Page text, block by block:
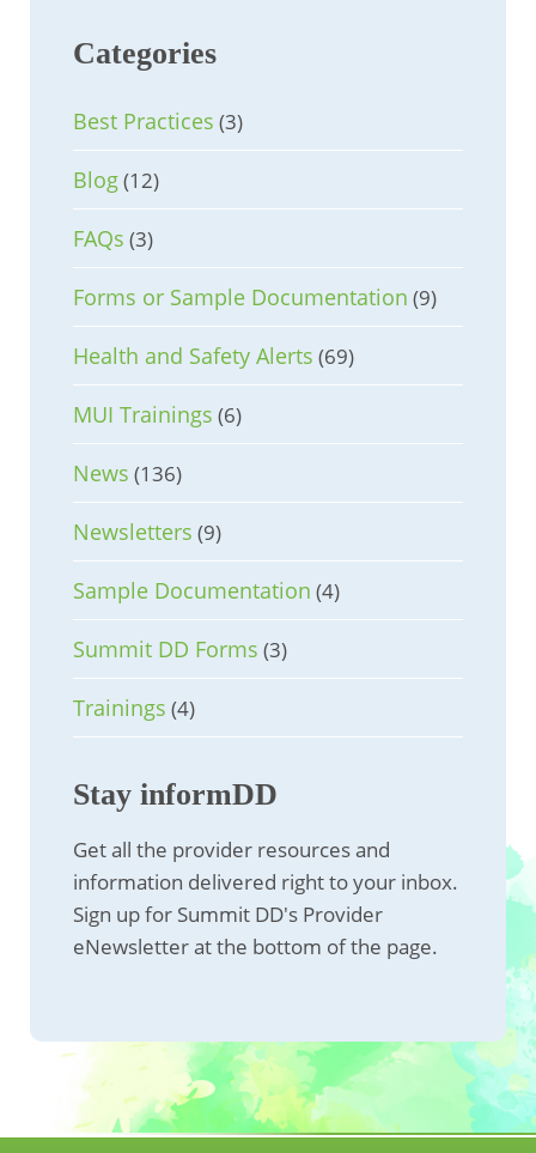
Categories
Best Practices (3)
Blog(12)
FAQs (3)
Forms or Sample Documentation (9)
Health and Safety Alerts (69)
MUI Trainings (6)
News (136)
Newsletters (9)
Sample Documentation (4)
Summit DD Forms (3)
Trainings (4)
Stay informDD
Get all the provider resources and
information delivered right to your inbox.
Sign up for Summit DD's Provider
eNewsletter at the bottom of the page.